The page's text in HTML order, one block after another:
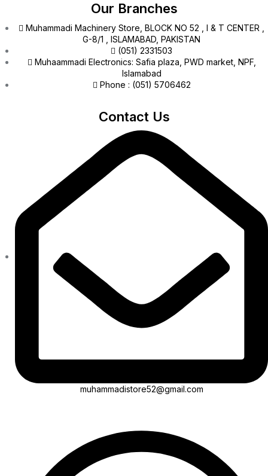
Our Branches
Muhammadi Machinery Store, BLOCK NO 52 , I & T CENTER ,
G-8/1 , ISLAMABAD, PAKISTAN
(051) 2331503
Muhaammadi Electronics: Safia plaza, PWD market, NPF,
Islamabad
Phone : (051) 5706462
Contact Us
muhammadistore52@gmail.com